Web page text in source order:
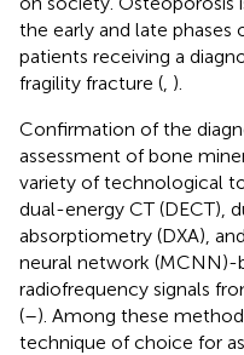
the early and late phases
patients receiving a
fragility fracture ( ).
Confirmation of the
assessment of bone
variety of technological
dual-energy CT (DECT),
absorptiometry (DXA),
neural network (MCNN)-
radiofrequency signals
(–). Among these
technique of choice for